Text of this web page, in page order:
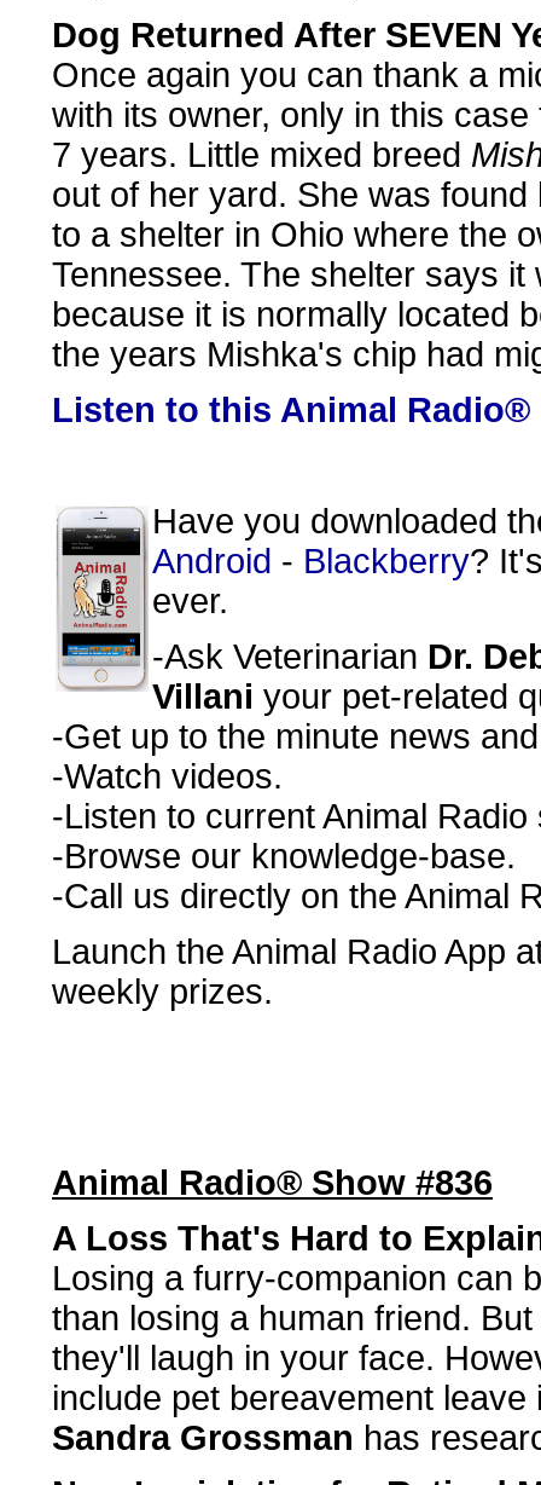
Dog Returned After SEVEN
Once again you can thank a
with its owner, only in this
7 years. Little mixed breed
out of her yard. She was
to a shelter in Ohio where the
Tennessee. The shelter says
because it is normally located
the years Mishka's chip had
Listen to this Animal Radio®
Have you downloaded
Android - Blackberry?
ever.
-Ask Veterinarian Dr.
Villani your pet-related
-Get up to the minute news
-Watch videos.
-Listen to current Animal
-Browse our knowledge-base.
-Call us directly on the Animal
Launch the Animal Radio App
weekly prizes.
Animal Radio® Show #836
A Loss That's Hard to
Losing a furry-companion can
than losing a human friend.
they'll laugh in your face.
include pet bereavement
Sandra Grossman has